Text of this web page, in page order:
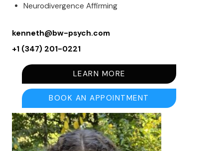
Neurodivergence Affirming
kenneth@bw-psych.com
+1 (347) 201-0221
LEARN MORE
BOOK AN APPOINTMENT